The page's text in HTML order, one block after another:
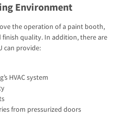
Environment
the operation of a paint booth,
quality. In addition, there are
can provide:
HVAC system
from pressurized doors